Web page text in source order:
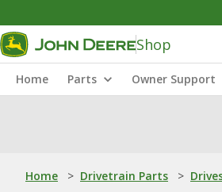
Shop
Home Parts Owner Support
Home > Drivetrain Parts >